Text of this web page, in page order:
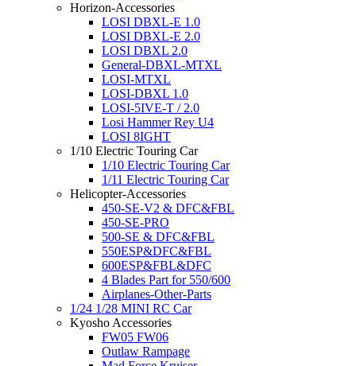
Horizon-Accessories
LOSI DBXL-E 1.0
LOSI DBXL-E 2.0
LOSI DBXL 2.0
General-DBXL-MTXL
LOSI-MTXL
LOSI-DBXL 1.0
LOSI-5IVE-T / 2.0
Losi Hammer Rey U4
LOSI 8IGHT
1/10 Electric Touring Car
1/10 Electric Touring Car
1/11 Electric Touring Car
Helicopter-Accessories
450-SE-V2 & DFC&FBL
450-SE-PRO
500-SE & DFC&FBL
550ESP&DFC&FBL
600ESP&FBL&DFC
4 Blades Part for 550/600
Airplanes-Other-Parts
1/24 1/28 MINI RC Car
Kyosho Accessories
FW05 FW06
Outlaw Rampage